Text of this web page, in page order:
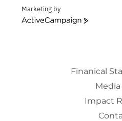
Marketing by
ActiveCampaign
Finanical
Impact